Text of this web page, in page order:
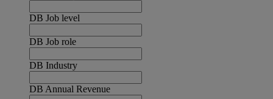
DB Job level
DB Job role
DB Industry
DB Annual Revenue